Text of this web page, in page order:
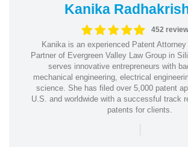
Kanika
452
Kanika is an experienced Patent
Partner of Evergreen Valley Law Group in
serves innovative entrepreneurs with
mechanical engineering, electrical
science. She has filed over 5,000 patent
U.S. and worldwide with a successful track
patents for clients.
|